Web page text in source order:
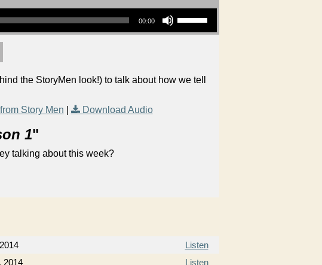
00:00
Use Up/Down Arrow keys to increase or decrease volume.
the StoryMen look!) to talk about how we tell
Story Men Download Audio
1"
talking about this week?
Listen
2014
Listen